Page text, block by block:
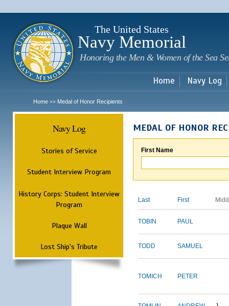
The United States
Navy Memorial
Honoring the Men & Women of the Sea
Home Navy Log
Home >> Medal of Honor Recipients
Navy Log
Stories of Service
Student Interview Program
History Corps: Student Interview
Program
Plaque Wall
Lost Ship's Tribute
MEDAL OF HONOR
First Name
Last First
TOBIN PAUL
TODD SAMUEL
TOMICH PETER